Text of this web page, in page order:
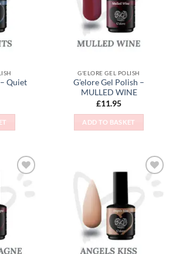
Quiet
G'ELORE GEL POLISH
G’elore Gel Polish –
MULLED WINE
£11.95
ADD TO BASKET